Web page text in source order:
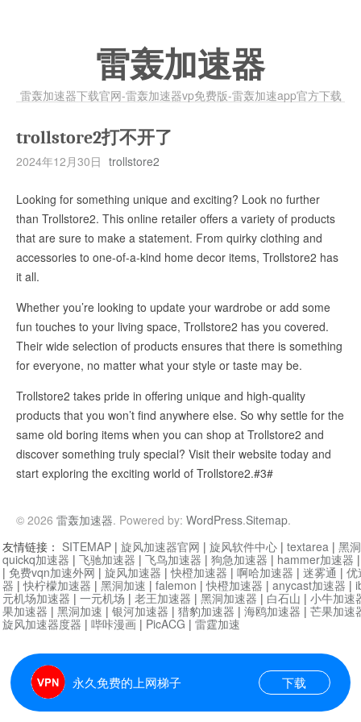
雷轰加速器
雷轰加速器下载官网-雷轰加速器vp免费版-雷轰加速app官方下载
trollstore2打不开了
2024年12月30日 trollstore2
Looking for something unique and exciting? Look no further
than Trollstore2. This online retailer offers a variety of products
that are sure to make a statement. From quirky clothing and
accessories to one-of-a-kind home decor items, Trollstore2 has
it all.
Whether you’re looking to update your wardrobe or add some
fun touches to your living space, Trollstore2 has you covered.
Their wide selection of products ensures that there is something
for everyone, no matter what your style or taste may be.
Trollstore2 takes pride in offering unique and high-quality
products that you won’t find anywhere else. So why settle for the
same old boring items when you can shop at Trollstore2 and
discover something truly special? Visit their website today and
start exploring the exciting world of Trollstore2.#3#
© 2026 雷轰加速器. Powered by: WordPress.Sitemap.
永久免费的上网梯子 下载
友情链接： SITEMAP | 旋风加速器官网 | 旋风软件中心 | textarea | 黑
quickq加速器 | 飞驰加速器 | 飞鸟加速器 | 狗急加速器 | hammer加速器
| 免费vqn加速外网 | 旋风加速器 |快橙加速器 | 啊哈加速器 | 迷雾通 | 优
器 |快柠檬加速器 | 黑洞加速 | falemon |快橙加速器 | anycast加速器 |
元机场加速器 | 一元机场 | 老王加速器 | 黑洞加速器 | 白石山 | 小牛加速
果加速器 | 黑洞加速 | 银河加速器 | 猎豹加速器 | 海鸥加速器 | 芒果加速
旋风加速器度器 | 哔咔漫画 | PicACG | 雷霆加速